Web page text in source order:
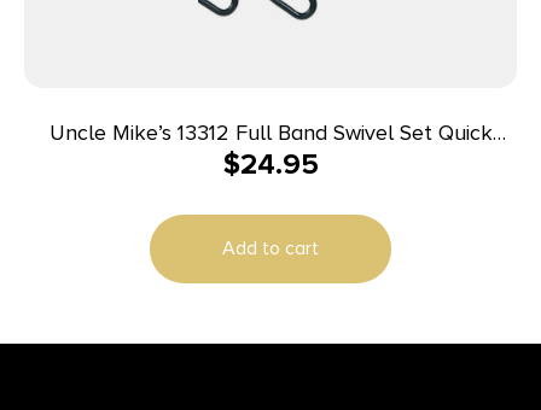
Uncle Mike’s 13312 Full Band Swivel Set Quick
Detach 115 CF Blued 1.25″ Loop for Lever Action
$24.95
Add to cart